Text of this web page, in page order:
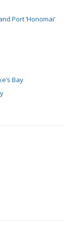
Port ‘Honomai’
Bay